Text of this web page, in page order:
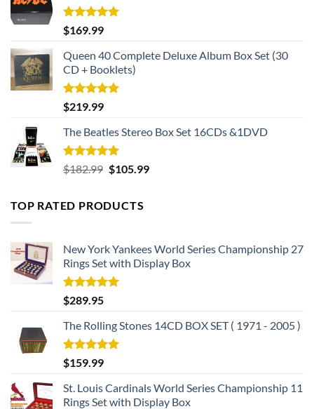
Rated5.00
out of 5
$169.99
Queen 40 Complete Deluxe Album Box Set (30
CD + Booklets)
Rated5.00
out of 5
$219.99
The Beatles Stereo Box Set 16CDs &1DVD
Rated5.00
out of 5
$182.99 Original
$182.99.
$105.99Current
TOP RATED PRODUCTS
New York Yankees World Series Championship 27
Rings Set with Display Box
Rated5.00
out of 5
$289.95
The Rolling Stones 14CD BOX SET ( 1971 - 2005 )
Rated5.00
out of 5
$159.99
St. Louis Cardinals World Series Championship 11
Rings Set with Display Box